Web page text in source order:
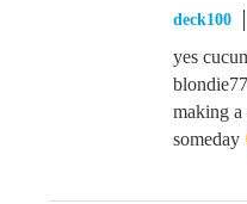
deck100
yes
making a
someday